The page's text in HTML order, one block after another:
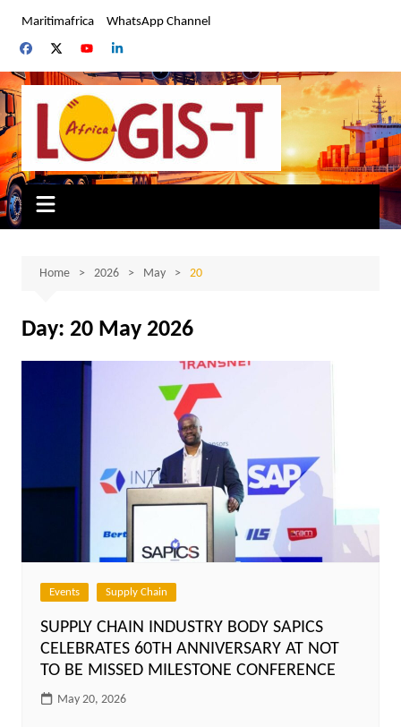
content
Maritimafrica WhatsApp Channel
Home 2026 May 20
Day: 20 May 2026
Events Supply Chain
SUPPLY CHAIN INDUSTRY BODY SAPICS
CELEBRATES 60TH ANNIVERSARY AT NOT
TO BE MISSED MILESTONE CONFERENCE
May 20, 2026